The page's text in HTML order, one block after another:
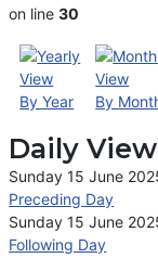
on line30
By Year By
Daily View
Sunday 15 June
Preceding Day
Sunday 15 June
Following Day